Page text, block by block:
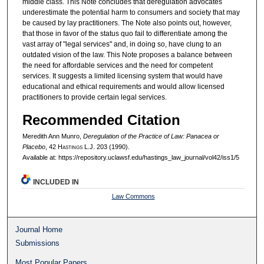
middle class. This Note concludes that deregulation advocates
underestimate the potential harm to consumers and society that may
be caused by lay practitioners. The Note also points out, however,
that those in favor of the status quo fail to differentiate among the
vast array of "legal services" and, in doing so, have clung to an
outdated vision of the law. This Note proposes a balance between
the need for affordable services and the need for competent
services. It suggests a limited licensing system that would have
educational and ethical requirements and would allow licensed
practitioners to provide certain legal services.
Recommended Citation
Meredith Ann Munro, Deregulation of the Practice of Law: Panacea or
Placebo, 42 HastingsL.J. 203 (1990).
Available at: https://repository.uclawsf.edu/hastings_law_journal/vol42/iss1/5
INCLUDED IN
Law Commons
Journal Home
Submissions